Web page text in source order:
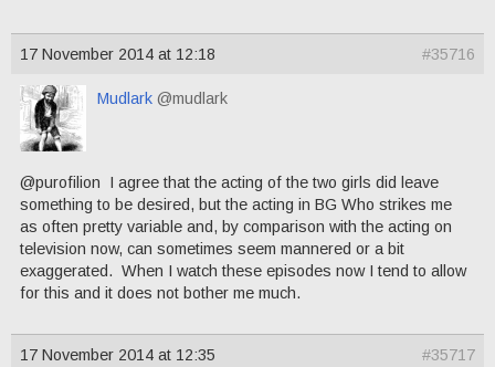
17 November 2014 at 12:18 #35716
Mudlark @mudlark
@purofilion I agree that the acting of the two girls did leave
something to be desired, but the acting in BG Who strikes me
as often pretty variable and, by comparison with the acting on
television now, can sometimes seem mannered or a bit
exaggerated. When I watch these episodes now I tend to allow
for this and it does not bother me much.
17 November 2014 at 12:35 #35717